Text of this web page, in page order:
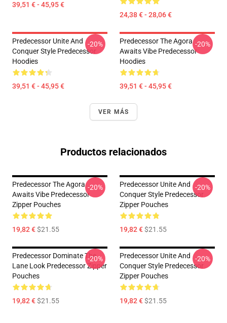
39,51 € - 45,95 €
24,38 € - 28,06 €
Predecessor Unite And
Conquer Style Predecessor
Hoodies
39,51 € - 45,95 €
-20%
Predecessor The Agora
Awaits Vibe Predecessor
Hoodies
39,51 € - 45,95 €
-20%
VER MÁS
Productos relacionados
Predecessor The Agora
Awaits Vibe Predecessor
Zipper Pouches
19,82 €$21.55
-20%
Predecessor Unite And
Conquer Style Predecessor
Zipper Pouches
19,82 €$21.55
-20%
Predecessor Dominate The
Lane Look Predecessor Zipper
Pouches
19,82 €$21.55
-20%
Predecessor Unite And
Conquer Style Predecessor
Zipper Pouches
19,82 €$21.55
-20%